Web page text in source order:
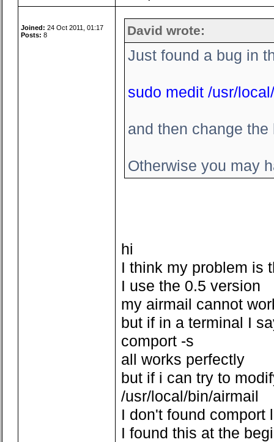
Joined: 24 Oct 2011, 01:17
Posts: 8 David wrote:
Just found a bug in
sudo medit /usr/
and then change
Otherwise you may
hi
I think my problem is
I use the 0.5 version
my airmail cannot
but if in a terminal I
comport -s
all works perfectly
but if i can try to
/usr/local/bin/airmail
I don't found comport
I found this at the